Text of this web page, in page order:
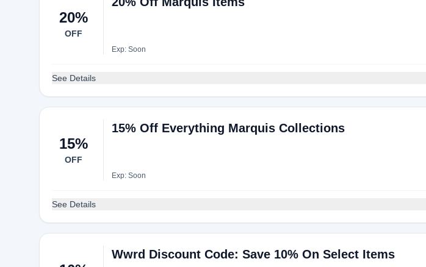
20%
OFF
Exp: Soon
See Details
15%
OFF
15% Off Everything Marquis Collections
Exp: Soon
See Details
Wwrd Discount Code: Save 10% On Select Items